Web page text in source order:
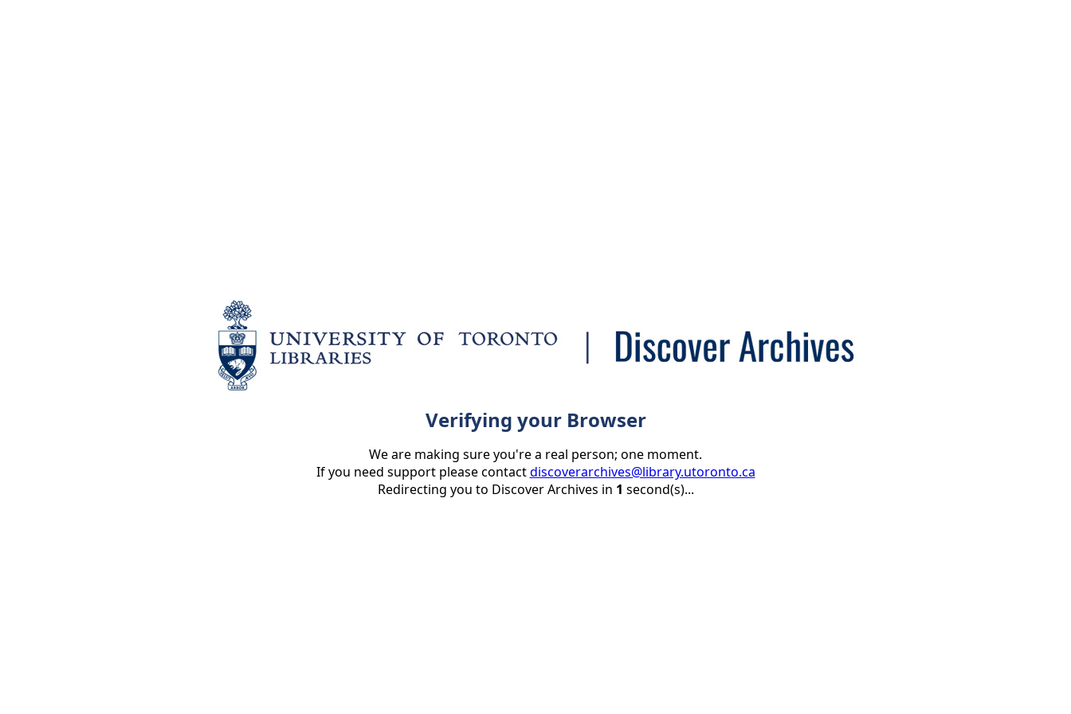
Verifying your Browser
We are making sure you're a real person; one moment.
If you need support please contactdiscoverarchives@library.utoronto.ca
Redirecting you to Discover Archives in 1 second(s)...